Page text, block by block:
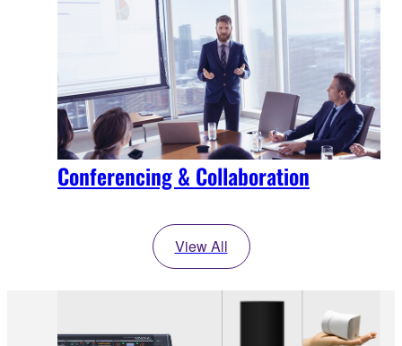
Conferencing & Collaboration
View All